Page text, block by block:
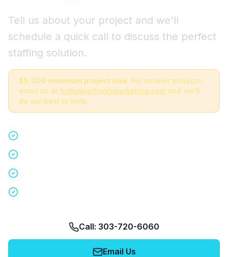
Tell us about your project and we'll
schedule a quick call to discuss the perfect
staffing solution.
$5,000 minimum project size. For smaller projects,
email us at hello@airfreshmarketing.com and we'll
do our best to help.
Call: 303-720-6060
Email Us